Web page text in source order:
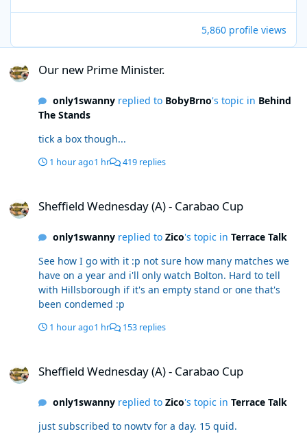
5,860 profile views
Our new Prime Minister.
only1swannyreplied to BobyBrno's topic in Behind
The Stands
tick a box though...
1 hour ago1 hr 419 replies
Sheffield Wednesday (A) - Carabao Cup
only1swannyreplied to Zico's topic in Terrace Talk
See how I go with it :p not sure how many matches we
have on a year and i'll only watch Bolton. Hard to tell
with Hillsborough if it's an empty stand or one that's
been condemed :p
1 hour ago1 hr 153 replies
Sheffield Wednesday (A) - Carabao Cup
only1swannyreplied to Zico's topic in Terrace Talk
just subscribed to nowtv for a day. 15 quid.